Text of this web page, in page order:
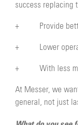
success replacing
+ Provide
+ Lower
+ With less
At Messer, we
general, not just